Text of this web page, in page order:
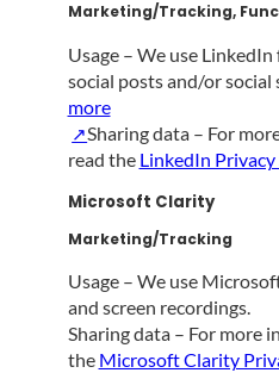
Marketing/Tracking,
Usage – We use
social posts and/or social
more
Sharing data – For
read the LinkedIn
Microsoft Clarity
Marketing/Tracking
Usage – We use
and screen recordings.
Sharing data – For more
the Microsoft Clarity